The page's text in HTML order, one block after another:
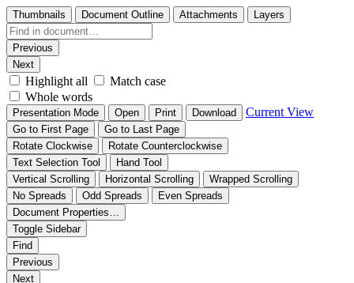
Thumbnails Document Outline Attachments Layers
Previous
Next
Highlight all
Match case
Whole words
Presentation Mode Open Print Download Current View
Go to First Page
Go to Last Page
Rotate Clockwise
Rotate Counterclockwise
Text Selection Tool
Hand Tool
Vertical Scrolling
Horizontal Scrolling
Wrapped Scrolling
No Spreads
Odd Spreads
Even Spreads
Document Properties…
Toggle Sidebar
Find
Previous
Next